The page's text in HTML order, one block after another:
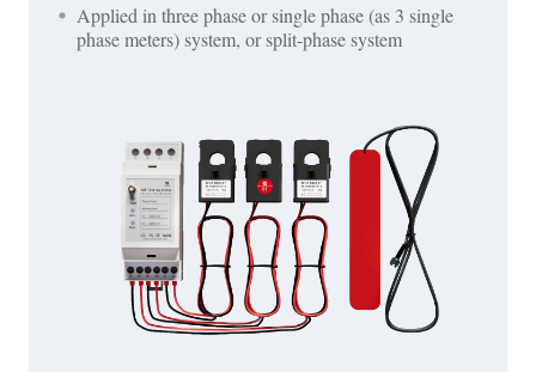
Applied in three phase or single phase (as 3 single
phase meters) system, or split-phase system